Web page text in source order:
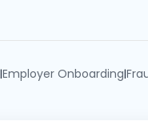
|Employer Onboarding|